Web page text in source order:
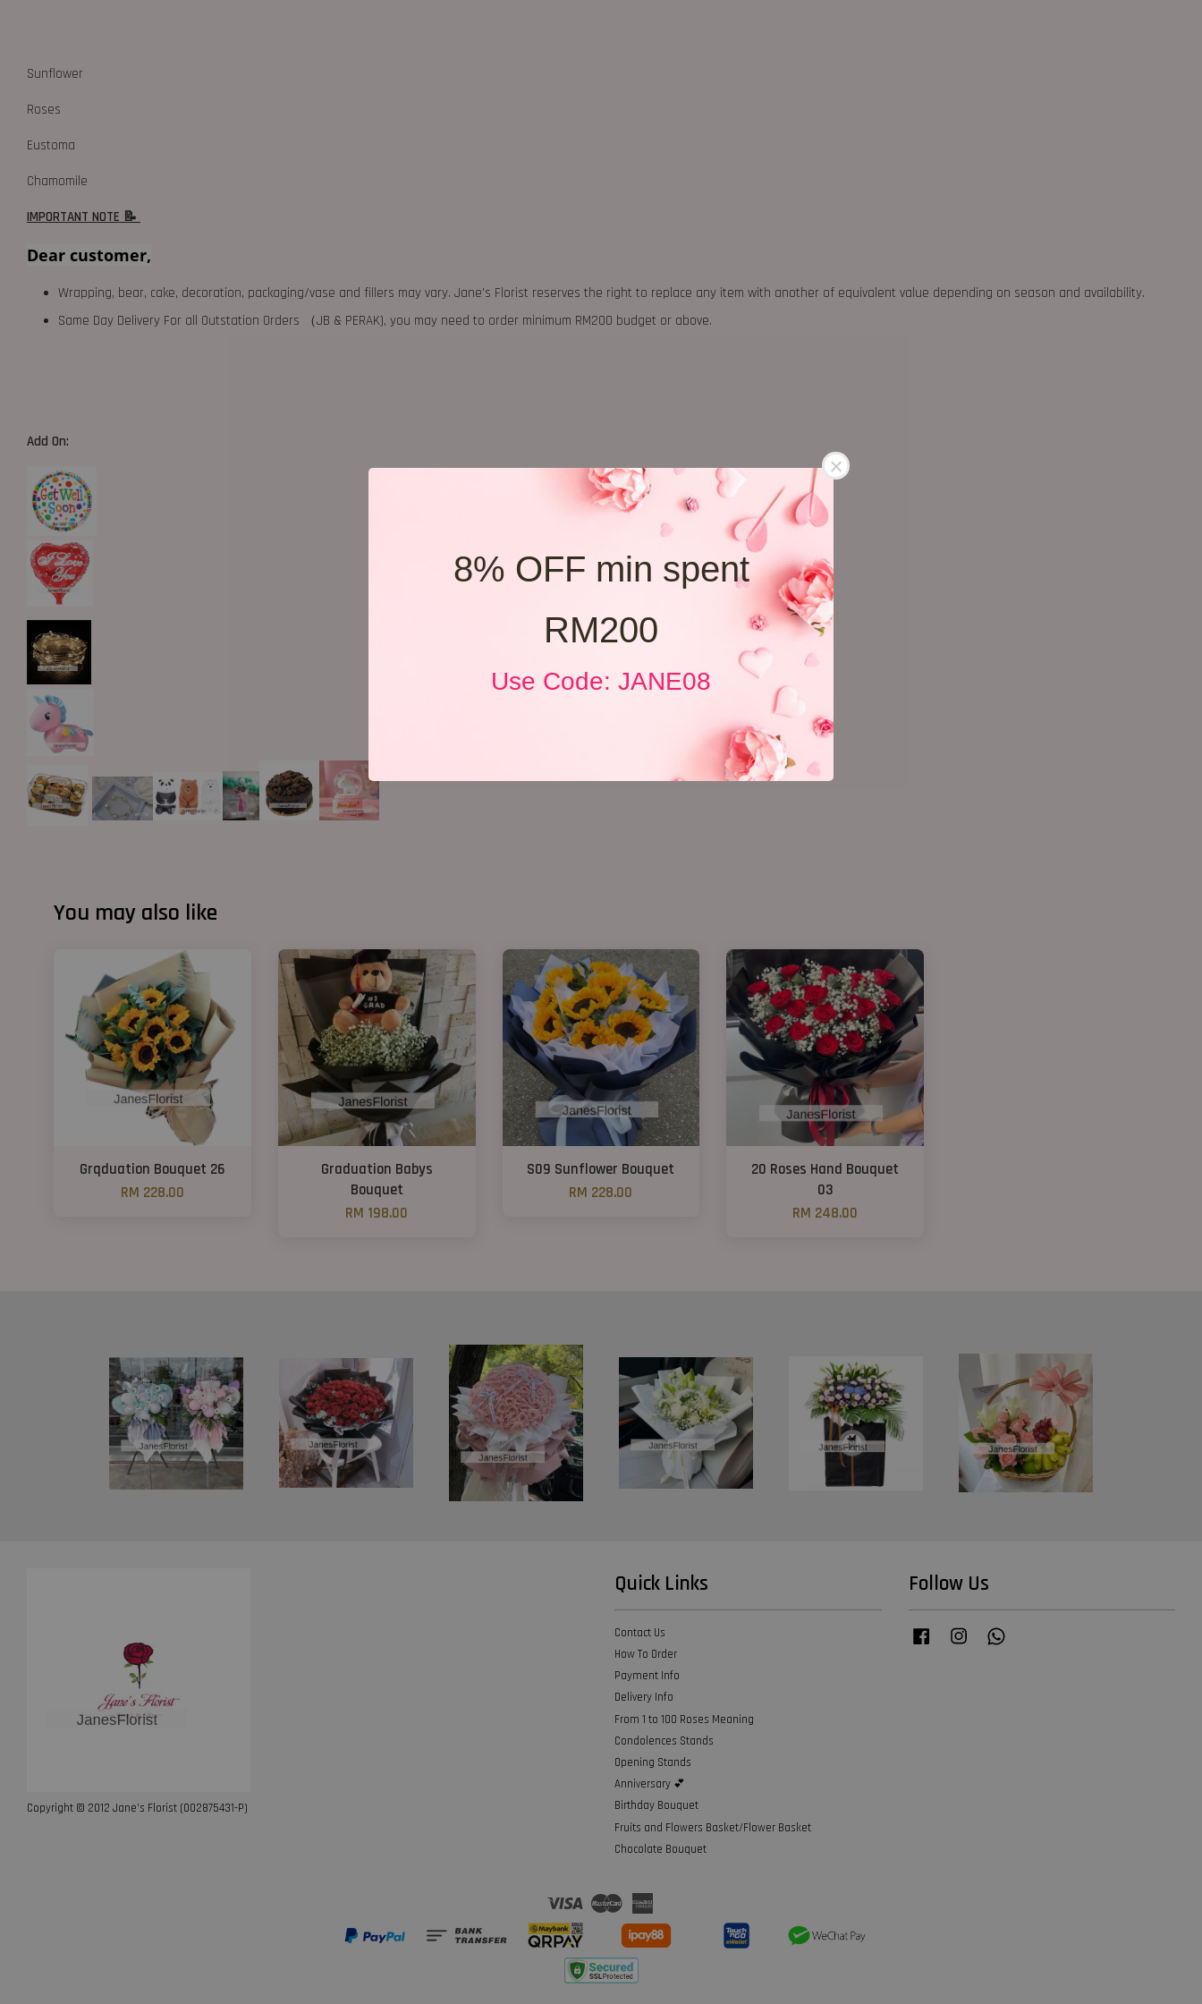
8% OFF min spent
RM200
Use Code: JANE08
Sunflower
Roses
Eustoma
Chamomile
IMPORTANT NOTE 📝
Dear customer,
Wrapping, bear, cake, decoration, packaging/vase and fillers may vary. Jane's Florist reserves the right to replace any item with another of equivalent value depending on season and availability.
Same Day Delivery For all Outstation Orders （JB & PERAK), you may need to order minimum RM200 budget or above.
Add On:
You may also like
Grqduation Bouquet 26
RM 228.00
Graduation Babys
Bouquet
RM 198.00
S09 Sunflower Bouquet
RM 228.00
20 Roses Hand Bouquet
03
RM 248.00
Copyright © 2012 Jane’s Florist (002875431-P)
Quick Links
Contact Us
How To Order
Payment Info
Delivery Info
From 1 to 100 Roses Meaning
Condolences Stands
Opening Stands
Anniversary 💕
Birthday Bouquet
Fruits and Flowers Basket/Flower Basket
Chocolate Bouquet
Follow Us
Facebook Instagram
Visa Master